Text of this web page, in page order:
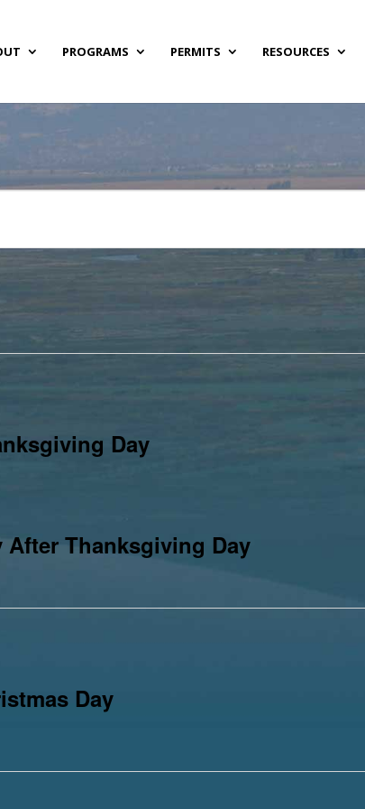
PROGRAMS PERMITS RESOURCES
Day
After Thanksgiving Day
Day